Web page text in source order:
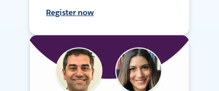
Register now